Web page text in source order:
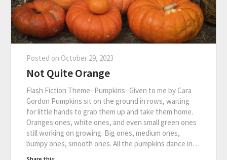
Posted on October 29, 2023
Not Quite Orange
Flash Fiction Theme- Pumpkins- Given to me by Cara
Gordon Pumpkins sit on the ground in rows, waiting
for little hands to grab them up and take them home.
Oranges ones, white ones, and even small green ones
still working on growing. Big ones, medium ones,
bumpy ones, smooth ones. All the pumpkins dance in…